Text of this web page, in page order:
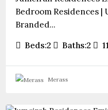
Bedroom Residences
Branded...
Beds:2 Baths:2
Merass